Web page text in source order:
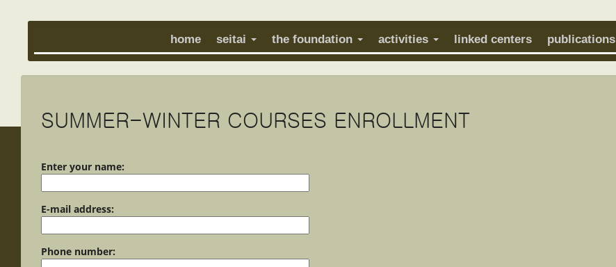
home seitai the foundation activities linked centers publications
SUMMER-WINTER COURSES ENROLLMENT
Enter your name:
E-mail address:
Phone number: